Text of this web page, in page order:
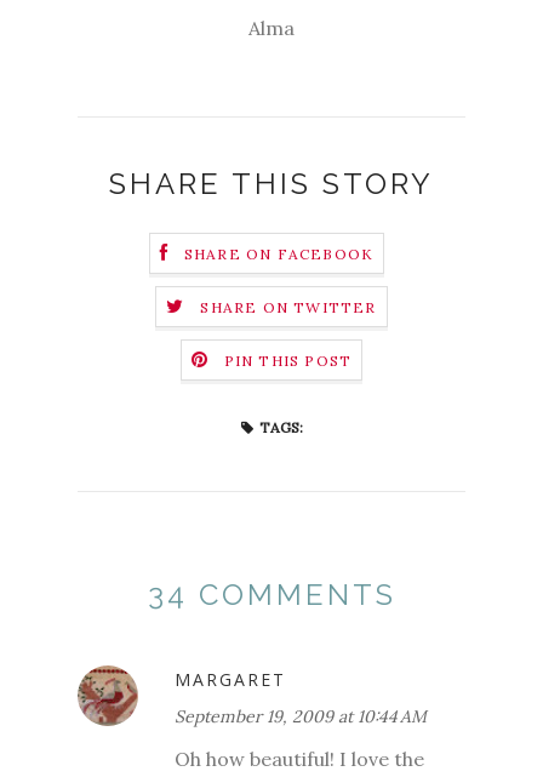
Alma
SHARE THIS STORY
SHARE ON FACEBOOK
SHARE ON TWITTER
PIN THIS POST
TAGS:
34 COMMENTS
MARGARET
September 19, 2009 at 10:44 AM
Oh how beautiful! I love the